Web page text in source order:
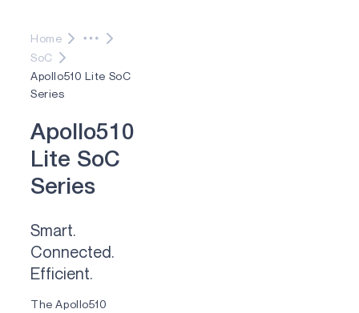
Home
SoC
Apollo510 Lite SoC
Series
Apo o51 0
Lite SoC
Series
Smart.
Connected.
Efficient.
The Apollo510